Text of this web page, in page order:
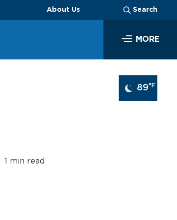
About Us Search
MORE
SEARCH
89°F
1 min read